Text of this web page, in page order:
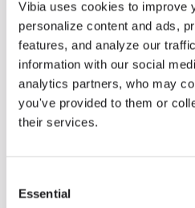
Vibia uses cookies to improve
personalize content and ads,
features, and analyze our
information with our social
analytics partners, who may
you've provided to them or
their services.
Selection
Essential
Some light fittings can easily
contexts without losing their visual
Duo collection by Ramos &
The new finish in walnut is now
broaden its applications and offer
neutral tone.
Read more
INSPIRATION
We take you inside leading